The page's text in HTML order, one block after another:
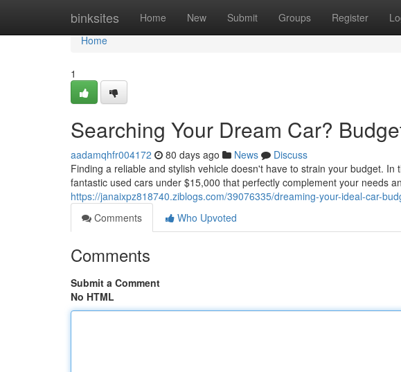
binksites Home New Submit Groups Register
Home
Home
1
Searching Your Dream Car?
aadamqhfr004172 80 days ago News
Discuss
Finding a reliable and stylish vehicle doesn't have to strain your budget.
fantastic used cars under $15,000 that perfectly complement your needs
https://janaixpz818740.ziblogs.com/39076335/dreaming-your-ideal-car-
Comments
Who Upvoted
Comments
Submit a Comment
No HTML